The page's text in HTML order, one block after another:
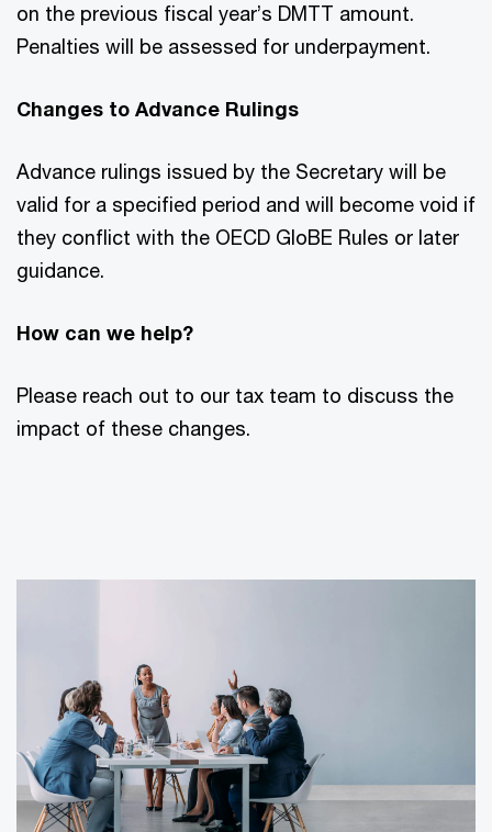
on the previous fiscal year’s DMTT amount.
Penalties will be assessed for underpayment.
Changes to Advance Rulings
Advance rulings issued by the Secretary will be
valid for a specified period and will become void if
they conflict with the OECD GloBE Rules or later
guidance.
How can we help?
Please reach out to our tax team to discuss the
impact of these changes.